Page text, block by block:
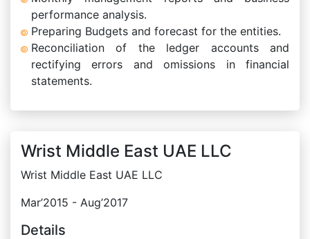
performance analysis.
Preparing Budgets and forecast for the entities.
Reconciliation of the ledger accounts and
rectifying errors and omissions in financial
statements.
Wrist Middle East UAE LLC
Wrist Middle East UAE LLC
Mar’2015 - Aug’2017
Details